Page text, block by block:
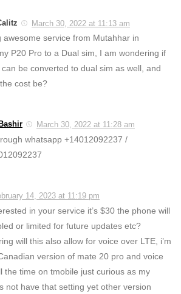
March 30, 2022 at 11:13 am
awesome service from Mutahhar in
P20 Pro to a Dual sim, I am wondering if
be converted to dual sim as well, and
cost be?
March 30, 2022 at 11:28 am
whatsapp +14012092237 /
14, 2023 at 11:19 pm
in your service it’s $30 the phone will
or limited for future updates etc?
will this also allow for voice over LTE, i’m
version of mate 20 pro and voice
the time on tmobile just curious as my
not have that setting yet other version